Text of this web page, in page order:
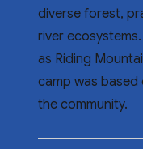
diverse forest,
river
as Riding
camp was
the community.